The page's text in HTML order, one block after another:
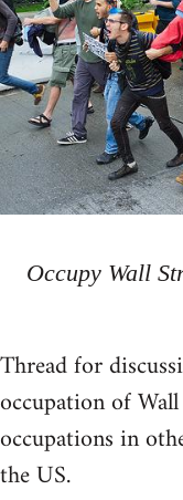
Occupy Wall
Thread for
occupation of
occupations in
the US.